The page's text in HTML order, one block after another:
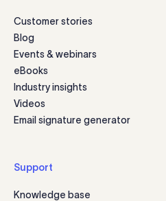
Customer stories
Blog
Events & webinars
eBooks
Industry insights
Videos
Email signature generator
Support
Knowledge base